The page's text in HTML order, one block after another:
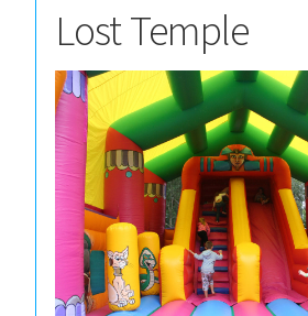
Lost Temple